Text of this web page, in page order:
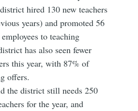
hired 130 new teachers
years) and promoted 56
to teaching
has also seen fewer
this year, with 87% of
offers.
the district still needs 250
for the year, and
to
Falls